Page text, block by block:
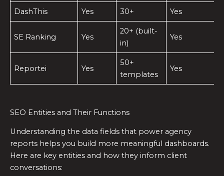
DashThis Yes 30+ Yes
SE Ranking Yes
20+ (built-
in)
Yes
Reportei Yes
50+
templates
Yes
SEO Entities and Their Functions
Understanding the data fields that power agency
reports helps you build more meaningful dashboards.
Here are key entities and how they inform client
conversations: